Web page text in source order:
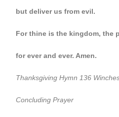
but deliver us from evil.
For thine is the kingdom, the
for ever and ever. Amen.
Thanksgiving Hymn 136
Concluding Prayer